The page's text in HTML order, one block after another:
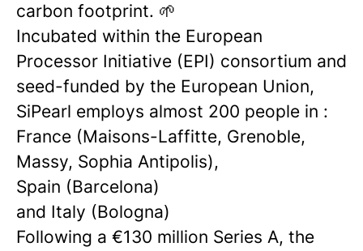
carbon footprint. 🌱
Incubated within the European
Processor Initiative (EPI) consortium and
seed-funded by the European Union,
SiPearl employs almost 200 people in :
France (Maisons-Laffitte, Grenoble,
Massy, Sophia Antipolis),
Spain (Barcelona)
and Italy (Bologna)
Following a €130 million Series A, the